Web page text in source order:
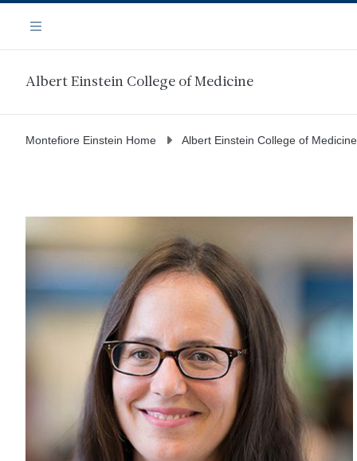
main
Navigation
Menu
Albert Einstein College of Medicine
Montefiore Einstein Home Albert Einstein College of Medicine